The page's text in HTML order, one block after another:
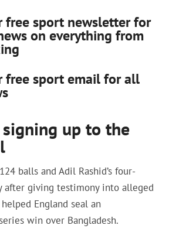
free sport newsletter for
on everything from
free sport email for all
up to the
balls and Adil Rashid’s four-
after giving testimony into alleged
England seal an
win over Bangladesh.